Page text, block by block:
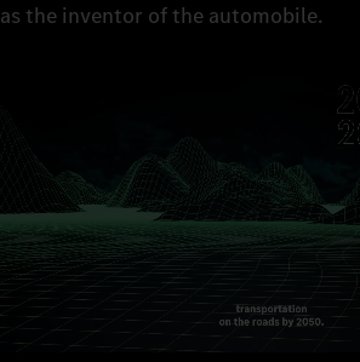
as the inventor of the automobile.